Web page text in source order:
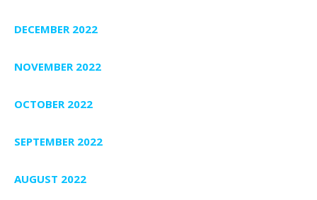
DECEMBER 2022
NOVEMBER 2022
OCTOBER 2022
SEPTEMBER 2022
AUGUST 2022